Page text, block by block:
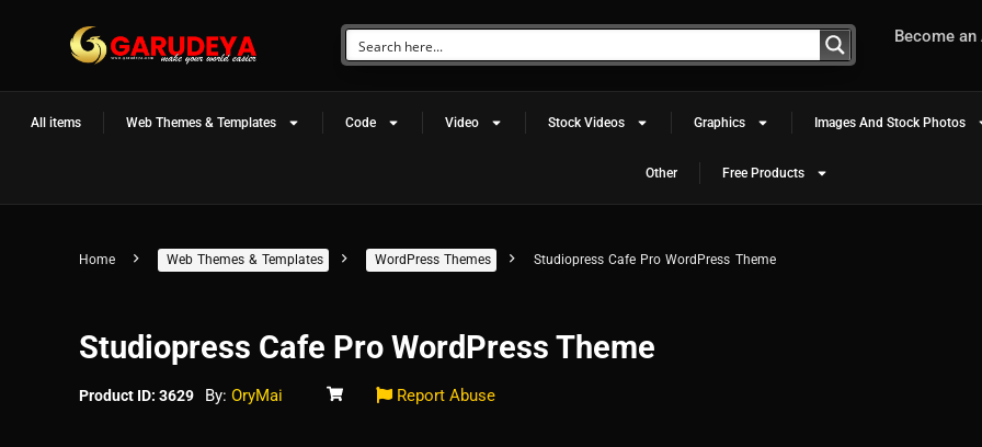
Become
All items Web Themes & Templates Code Video Stock Videos Graphics Images And Stock Photos
Other Free Products
Home Web Themes & Templates WordPress Themes Studiopress Cafe Pro WordPress Theme
Studiopress Cafe Pro WordPress Theme
Product ID: 3629 By: OryMai Report Abuse